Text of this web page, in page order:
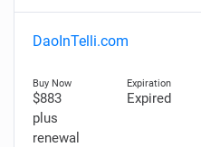
DaoInTelli.com
$883
plus
renewal
Expired